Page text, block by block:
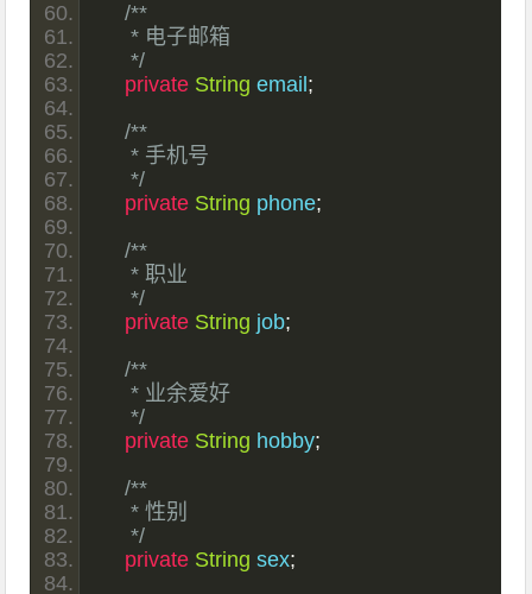
/**
     * 电子邮箱
     */
private String email ;
/**
     * 手机号
     */
private String phone;
/**
     * 职业
     */
private String job;
/**
     * 业余爱好
     */
private String hobby;
/**
     * 性别
     */
private String sex;